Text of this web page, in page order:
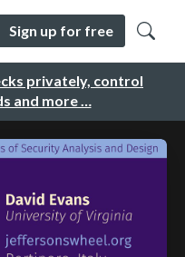
privately, control
and more …
Sign up for free